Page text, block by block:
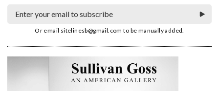
Or email sitelinesb@gmail.com to be manually added.